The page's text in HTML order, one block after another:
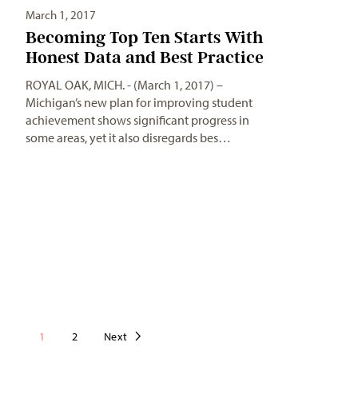
March 1, 2017
Becoming Top Ten Starts With
Honest Data and Best Practice
ROYAL OAK, MICH. - (March 1, 2017) –
Michigan’s new plan for improving student
achievement shows significant progress in
some areas, yet it also disregards bes…
1 2 Next